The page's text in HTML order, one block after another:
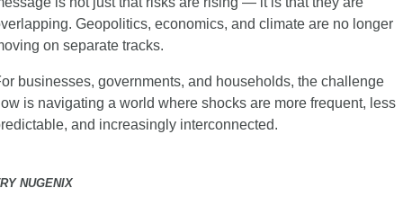
Geopolitics, economics, and climate are no longer
on separate tracks.
businesses, governments, and households, the challenge
is navigating a world where shocks are more frequent, less
and increasingly interconnected.
NUGENIX